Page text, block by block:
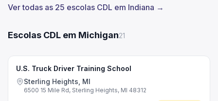
Ver todas as 25 escolas CDL em Indiana →
Escolas CDL em Michigan21
U.S. Truck Driver Training School
Sterling Heights, MI
6500 15 Mile Rd, Sterling Heights, MI 48312